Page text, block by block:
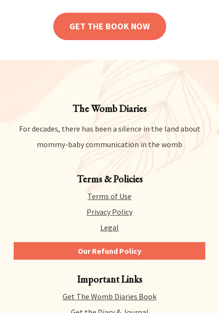
GET THE BOOK NOW
The Womb Diaries
For decades, there has been a silence in the land about
mommy-baby communication in the womb
Terms & Policies
Terms of Use
Privacy Policy
Legal
Our Refund Policy
We give you 14 days to try out any and all of our
products risk-free. That means you can get a refund
for literally any reason within 14 days of purchase.
There’s no hidden catch or hoops to jump through –
Important Links
Get The Womb Diaries Book